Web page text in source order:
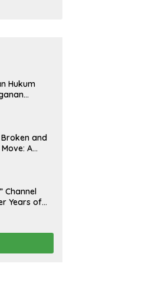
Hukum
Diminta
and
A
Channel
Years of